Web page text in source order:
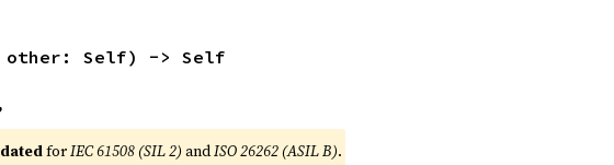
Self) -> Self
forIEC 61508 (SIL 2) andISO 26262 (ASIL B).